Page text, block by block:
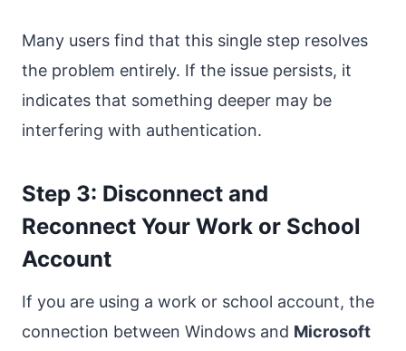
Many users find that this single step resolves
the problem entirely. If the issue persists, it
indicates that something deeper may be
interfering with authentication.
Step 3: Disconnect and
Reconnect Your Work or School
Account
If you are using a work or school account, the
connection between Windows and Microsoft